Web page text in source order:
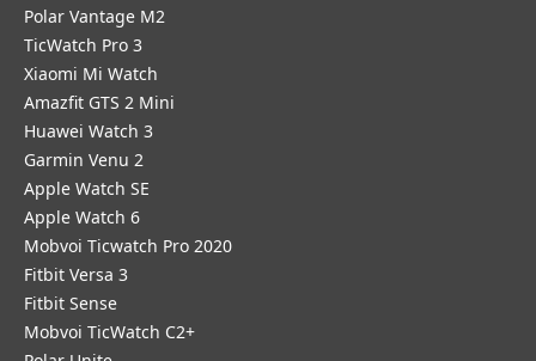
Polar Vantage M2
TicWatch Pro 3
Xiaomi Mi Watch
Amazfit GTS 2 Mini
Huawei Watch 3
Garmin Venu 2
Apple Watch SE
Apple Watch 6
Mobvoi Ticwatch Pro 2020
Fitbit Versa 3
Fitbit Sense
Mobvoi TicWatch C2+